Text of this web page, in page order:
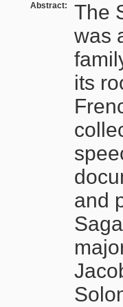
Abstract:
The
was
its
and